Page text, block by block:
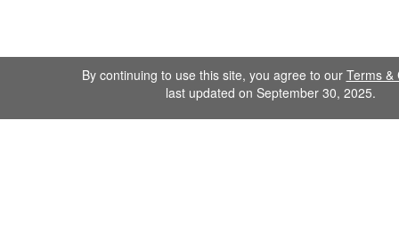
By continuing to use this site, you agree to our Terms &
last updated on September 30, 2025.